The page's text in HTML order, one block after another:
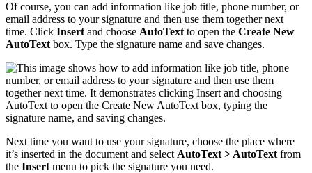
Of course, you can add information like job title, phone number, or
email address to your signature and then use them together next
time. Click Insert and choose AutoText to open the Create New
AutoText box. Type the signature name and save changes.
Next time you want to use your signature, choose the place where
it’s inserted in the document and select AutoText > AutoText from
the Insert menu to pick the signature you need.